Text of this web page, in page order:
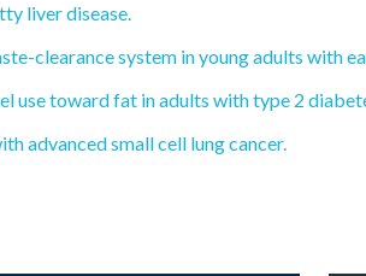
liver disease.
clearance system in young adults with
use toward fat in adults with type 2
advanced small cell lung cancer.